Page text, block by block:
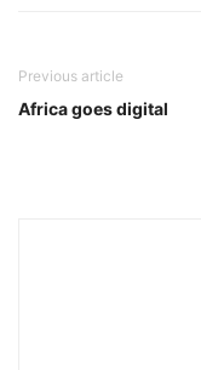
Previous article
Africa goes digital